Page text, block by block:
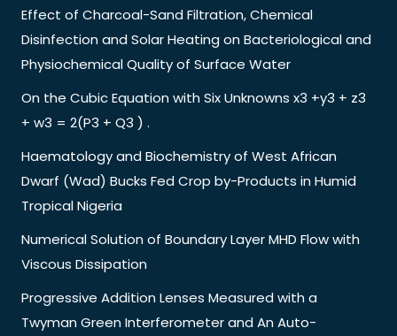
Effect of Charcoal-Sand Filtration, Chemical
Disinfection and Solar Heating on Bacteriological and
Physiochemical Quality of Surface Water
On the Cubic Equation with Six Unknowns x3 +y3 + z3
+ w3 = 2(P3 + Q3 ) .
Haematology and Biochemistry of West African
Dwarf (Wad) Bucks Fed Crop by-Products in Humid
Tropical Nigeria
Numerical Solution of Boundary Layer MHD Flow with
Viscous Dissipation
Progressive Addition Lenses Measured with a
Twyman Green Interferometer and An Auto-